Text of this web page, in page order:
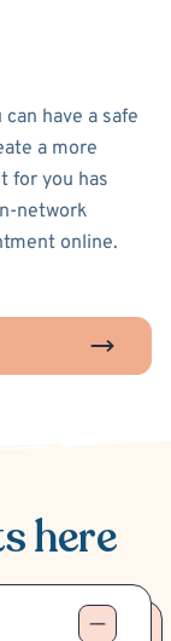
have a safe
a more
for you has
network
online.
here